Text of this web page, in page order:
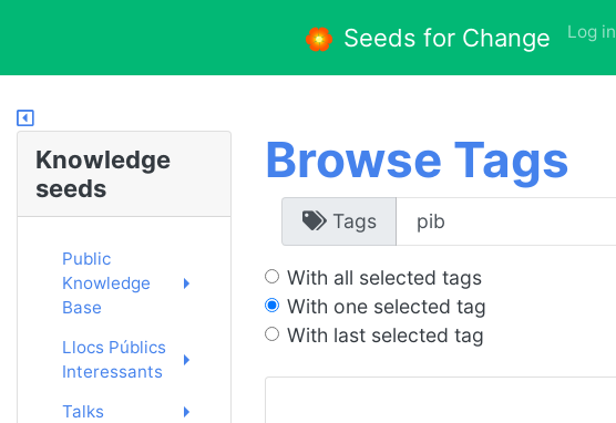
Browse Tags
Tags
With all selected tags
With one selected tag
With last selected tag
Knowledge
seeds
Public
Knowledge
Base
Llocs Públics
Interessants
Talks
Seeds for Change Log in